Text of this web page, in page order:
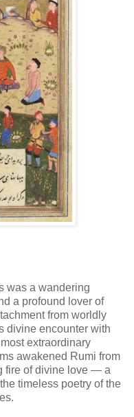
was a wandering
a profound lover of
from worldly
divine encounter with
extraordinary
awakened Rumi from
fire of divine love — a
timeless poetry of the